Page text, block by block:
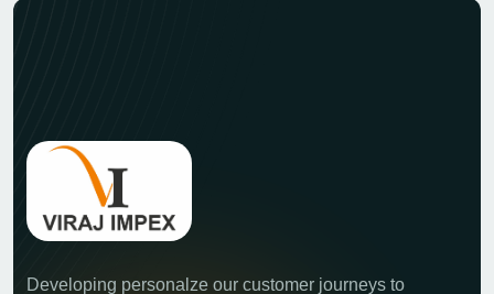
Developing personalze our customer journeys to